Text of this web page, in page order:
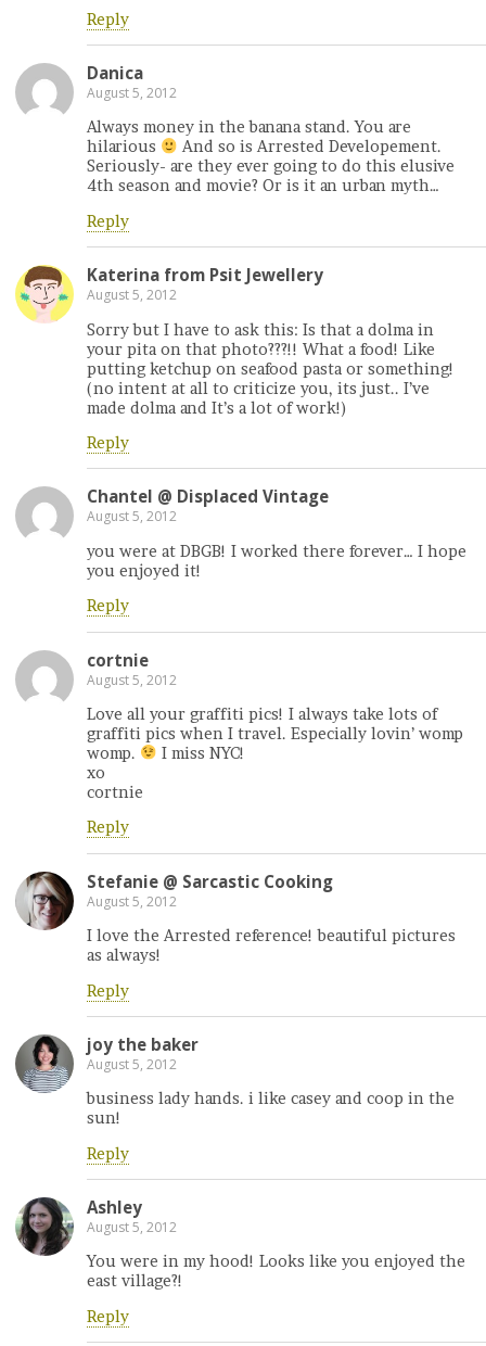
Reply
Danica
August 5, 2012
Always money in the banana stand. You are
hilarious
And so is Arrested Developement.
Seriously- are they ever going to do this elusive
4th season and movie? Or is it an urban myth…
Reply
Katerina from Psit Jewellery
August 5, 2012
Sorry but I have to ask this: Is that a dolma in
your pita on that photo???!! What a food! Like
putting ketchup on seafood pasta or something!
(no intent at all to criticize you, its just.. I’ve
made dolma and It’s a lot of work!)
Reply
Chantel @ Displaced Vintage
August 5, 2012
you were at DBGB! I worked there forever… I hope
you enjoyed it!
Reply
cortnie
August 5, 2012
Love all your graffiti pics! I always take lots of
graffiti pics when I travel. Especially lovin’ womp
womp.
I miss NYC!
xo
cortnie
Reply
Stefanie @ Sarcastic Cooking
August 5, 2012
I love the Arrested reference! beautiful pictures
as always!
Reply
joy the baker
August 5, 2012
business lady hands. i like casey and coop in the
sun!
Reply
Ashley
August 5, 2012
You were in my hood! Looks like you enjoyed the
east village?!
Reply